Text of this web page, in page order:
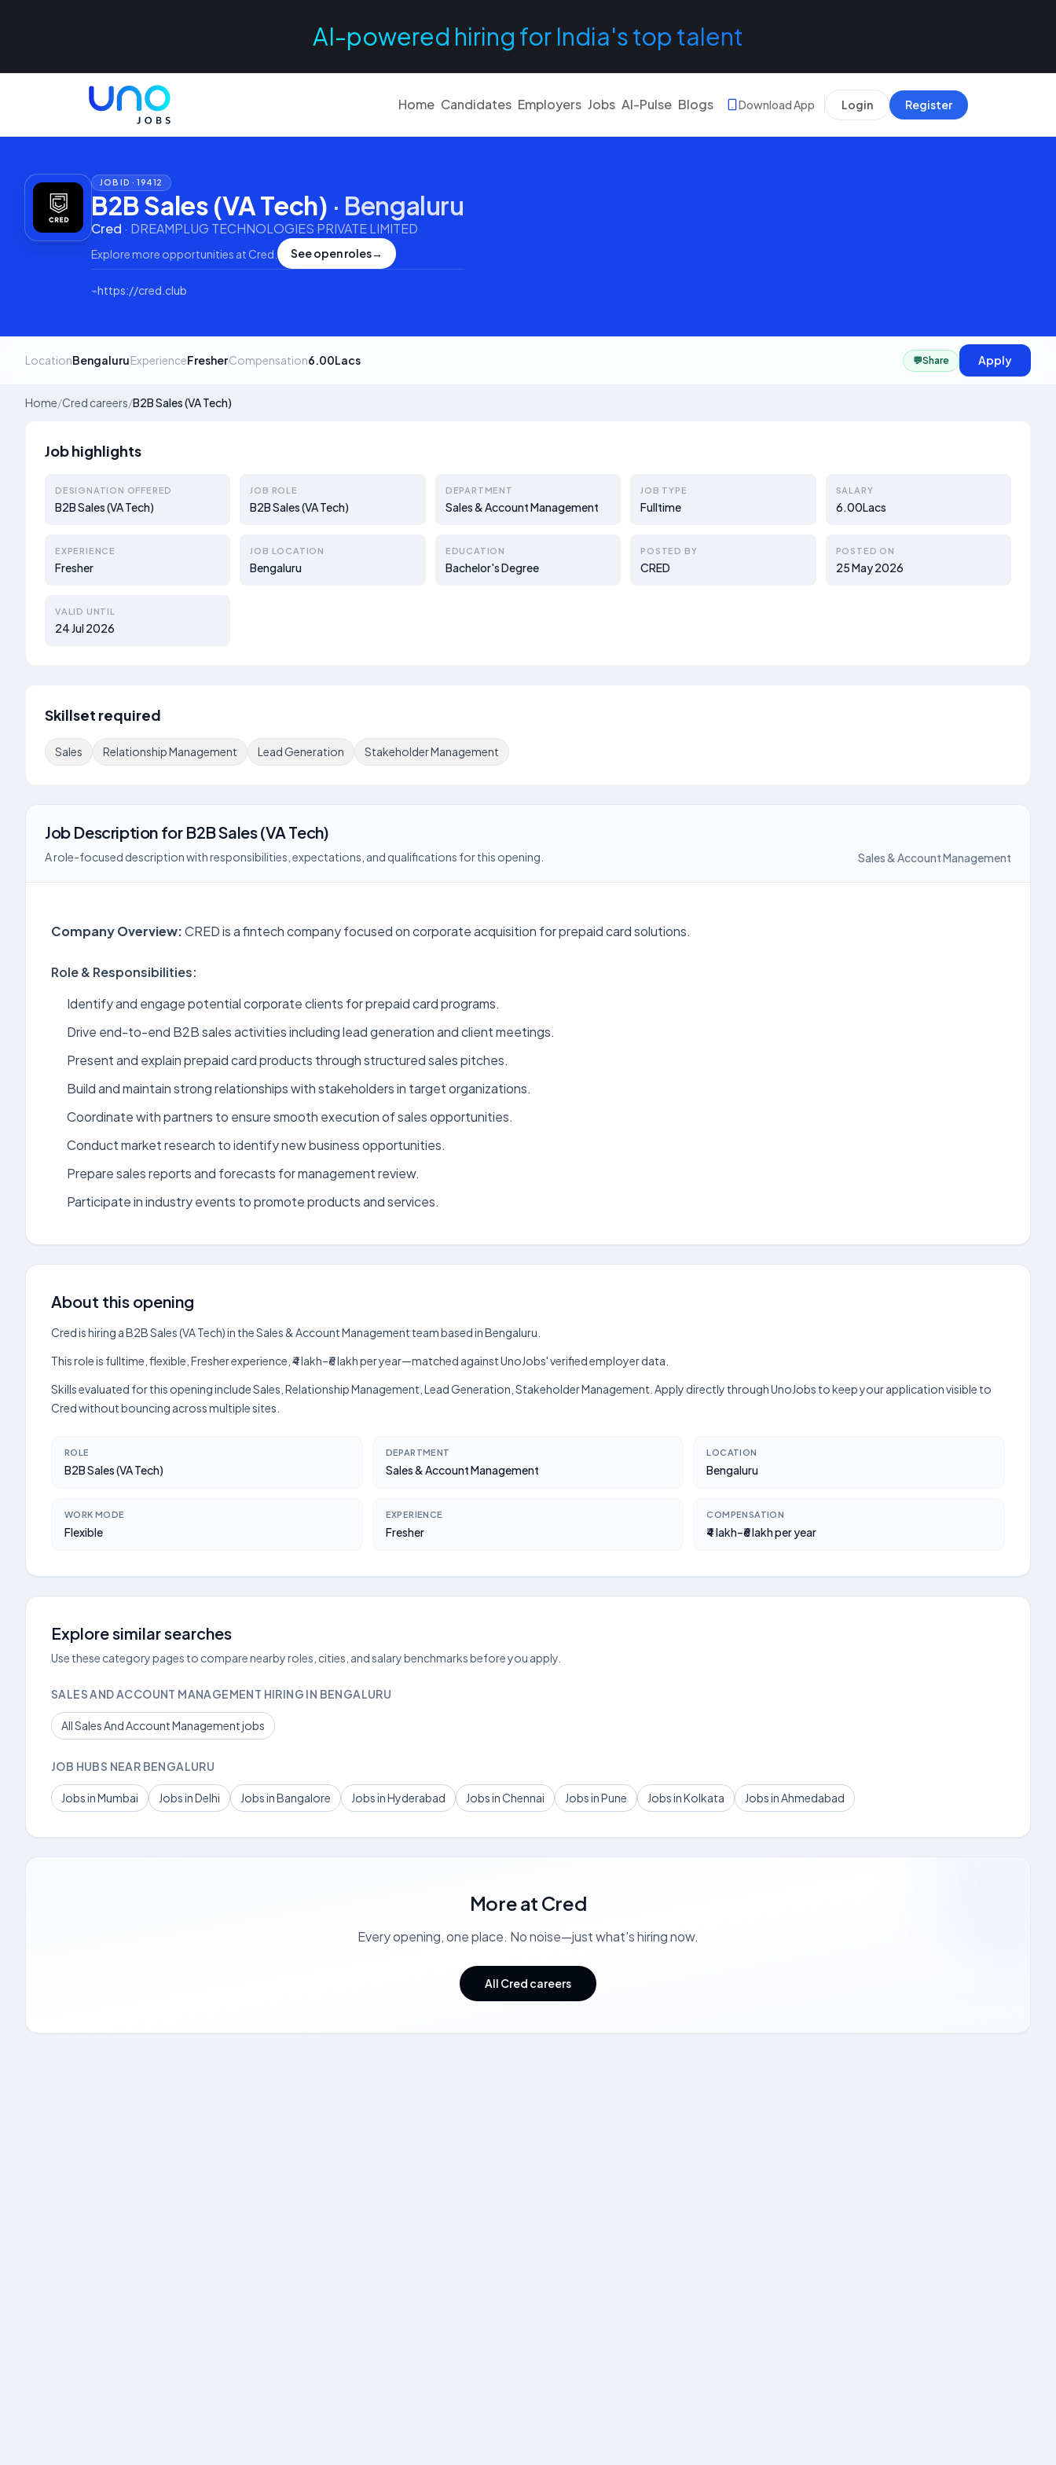
AI-powered hiring for India's top talent
Home Candidates Employers Jobs AI-Pulse Blogs Download App Login Register
JOB ID ·19412
B2B Sales (VA Tech) · Bengaluru
Cred · DREAMPLUG TECHNOLOGIES PRIVATE LIMITED
Explore more opportunities at Cred See open roles→
⌁https://cred.club
LocationBengaluruExperienceFresherCompensation6.00Lacs 💬Share Apply
Home/Cred careers/B2B Sales (VA Tech)
Job highlights
DESIGNATION OFFERED
B2B Sales (VA Tech)
JOB ROLE
B2B Sales (VA Tech)
DEPARTMENT
Sales & Account Management
JOB TYPE
Fulltime
SALARY
6.00Lacs
EXPERIENCE
Fresher
JOB LOCATION
Bengaluru
EDUCATION
Bachelor's Degree
POSTED BY
CRED
POSTED ON
25 May 2026
VALID UNTIL
24 Jul 2026
Skillset required
Sales Relationship Management Lead Generation Stakeholder Management
Job Description for B2B Sales (VA Tech)
A role-focused description with responsibilities, expectations, and qualifications for this opening. Sales & Account Management
Company Overview:CRED is a fintech company focused on corporate acquisition for prepaid card solutions.
Role & Responsibilities:
Identify and engage potential corporate clients for prepaid card programs.
Drive end-to-end B2B sales activities including lead generation and client meetings.
Present and explain prepaid card products through structured sales pitches.
Build and maintain strong relationships with stakeholders in target organizations.
Coordinate with partners to ensure smooth execution of sales opportunities.
Conduct market research to identify new business opportunities.
Prepare sales reports and forecasts for management review.
Participate in industry events to promote products and services.
About this opening
Cred is hiring a B2B Sales (VA Tech) in the Sales & Account Management team based in Bengaluru.
This role is fulltime, flexible, Fresher experience, ₹4 lakh–₹6 lakh per year—matched against UnoJobs' verified employer data.
Skills evaluated for this opening include Sales, Relationship Management, Lead Generation, Stakeholder Management. Apply directly through UnoJobs to keep your application visible to
Cred without bouncing across multiple sites.
ROLE
B2B Sales (VA Tech)
DEPARTMENT
Sales & Account Management
LOCATION
Bengaluru
WORK MODE
Flexible
EXPERIENCE
Fresher
COMPENSATION
₹4 lakh–₹6 lakh per year
Explore similar searches
Use these category pages to compare nearby roles, cities, and salary benchmarks before you apply.
SALES AND ACCOUNT MANAGEMENT HIRING IN BENGALURU
All Sales And Account Management jobs
JOB HUBS NEAR BENGALURU
Jobs in Mumbai Jobs in Delhi Jobs in Bangalore Jobs in Hyderabad Jobs in Chennai Jobs in Pune Jobs in Kolkata Jobs in Ahmedabad
More at Cred
Every opening, one place. No noise—just what's hiring now.
All Cred careers